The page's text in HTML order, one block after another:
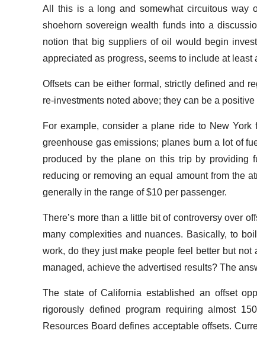
All this is a long and somewhat circuitous way
shoehorn sovereign wealth funds into a
notion that big suppliers of oil would begin
appreciated as progress, seems to include at least
Offsets can be either formal, strictly defined and
re-investments noted above; they can be a
For example, consider a plane ride to New
greenhouse gas emissions; planes burn a lot of
produced by the plane on this trip by providing
reducing or removing an equal amount from the
generally in the range of $10 per passenger.
There’s more than a little bit of controversy over
many complexities and nuances. Basically, to
work, do they just make people feel better but
managed, achieve the advertised results? The
The state of California established an offset
rigorously defined program requiring almost
Resources Board defines acceptable offsets.